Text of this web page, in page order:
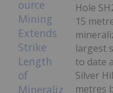
Hole
15
largest
to date
Silver
metres